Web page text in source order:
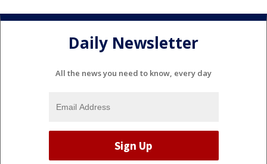
Daily Newsletter
All the news you need to know, every day